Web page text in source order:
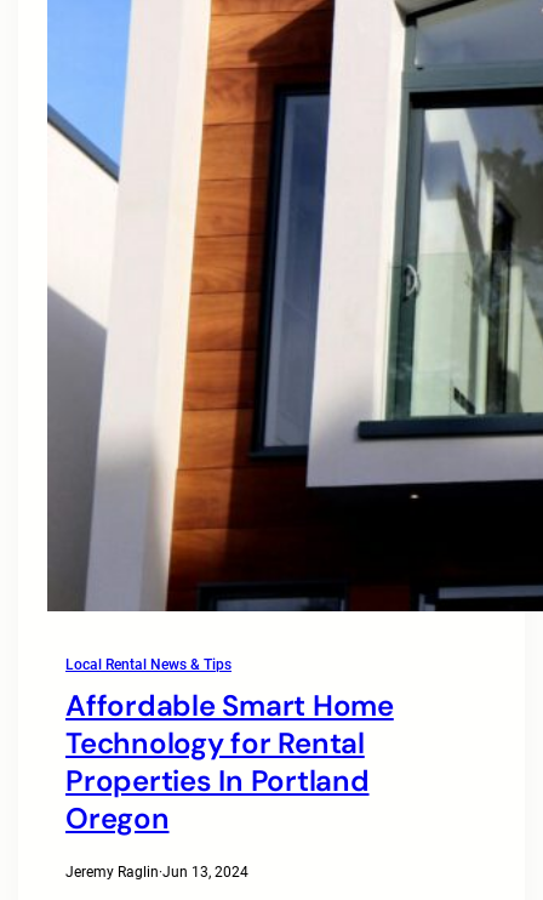
Local Rental News & Tips
Affordable Smart Home
Technology for Rental
Properties In Portland
Oregon
Jeremy Raglin·Jun 13, 2024